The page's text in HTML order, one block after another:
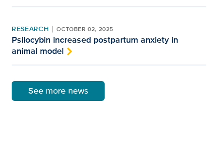
RESEARCH OCTOBER 02, 2025
Psilocybin increased postpartum anxiety in
animal model
See more news